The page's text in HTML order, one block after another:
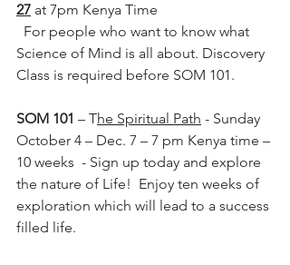
27 at 7pm Kenya Time
Science of Mind is all about. Discovery
Class is required before SOM 101.
SOM 101 – The Spiritual Path - Sunday
October 4 – Dec. 7 – 7 pm Kenya time –
10 weeks  - Sign up today and explore
the nature of Life!  Enjoy ten weeks of
exploration which will lead to a success
filled life.